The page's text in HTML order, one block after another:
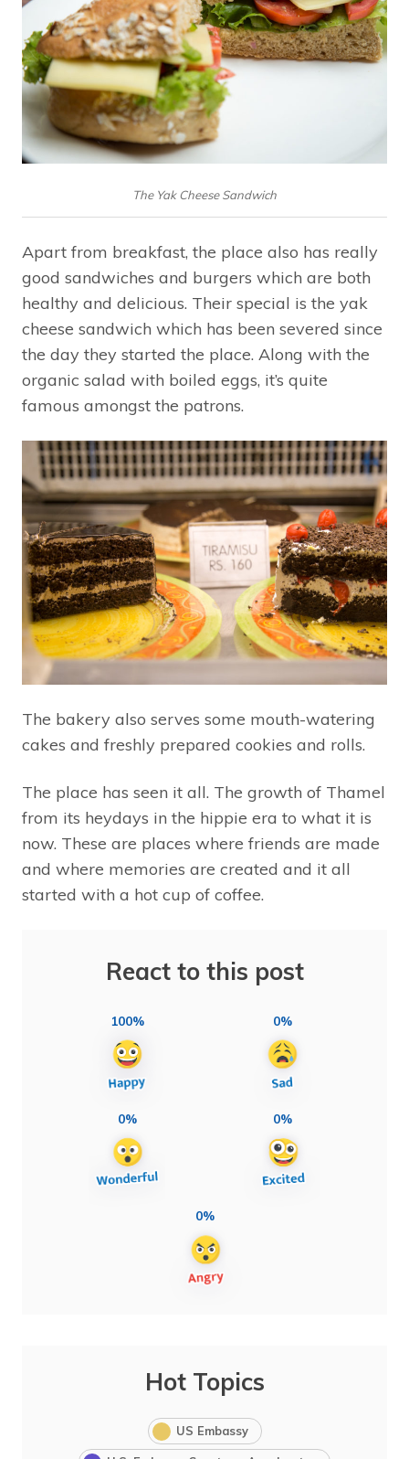
The Yak Cheese Sandwich
Apart from breakfast, the place also has really
good sandwiches and burgers which are both
healthy and delicious. Their special is the yak
cheese sandwich which has been severed since
the day they started the place. Along with the
organic salad with boiled eggs, it’s quite
famous amongst the patrons.
The bakery also serves some mouth-watering
cakes and freshly prepared cookies and rolls.
The place has seen it all. The growth of Thamel
from its heydays in the hippie era to what it is
now. These are places where friends are made
and where memories are created and it all
started with a hot cup of coffee.
React to this post
100% 0%
0% 0%
0%
Hot Topics
US Embassy